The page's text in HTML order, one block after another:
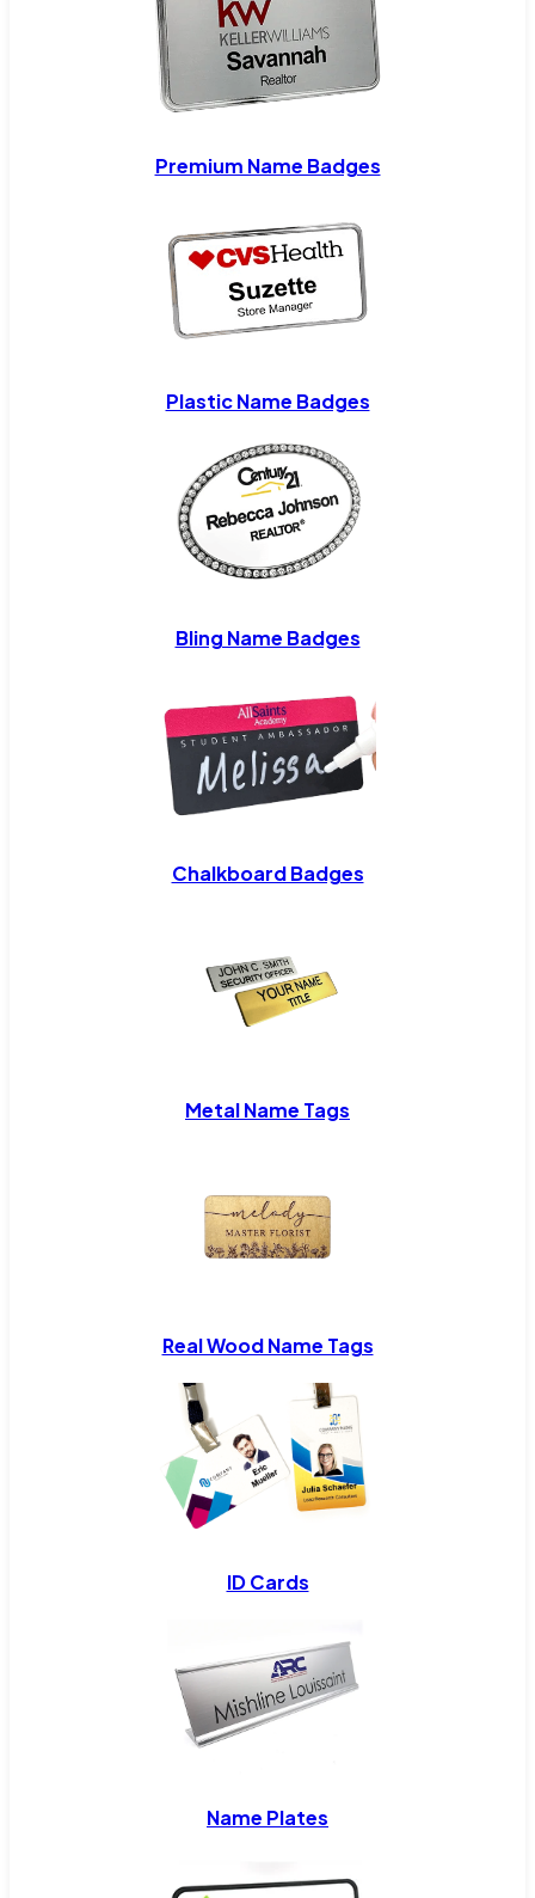
Premium Name Badges
Plastic Name Badges
Bling Name Badges
Chalkboard Badges
Metal Name Tags
Real Wood Name Tags
ID Cards
Name Plates